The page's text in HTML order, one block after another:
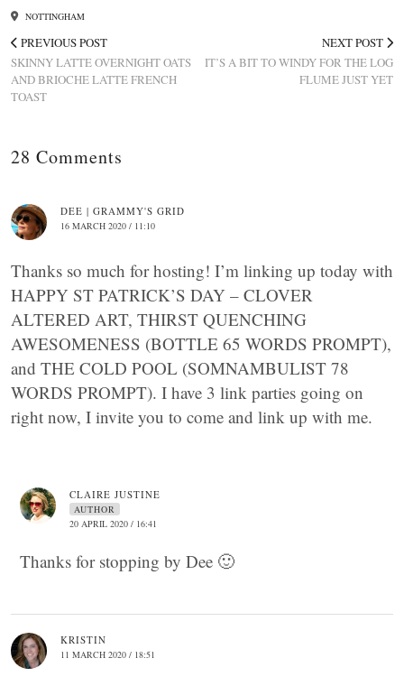
NOTTINGHAM
PREVIOUS POST
SKINNY LATTE OVERNIGHT OATS
AND BRIOCHE LATTE FRENCH
TOAST
NEXT POST
IT’S A BIT TO WINDY FOR THE LOG
FLUME JUST YET
28 Comments
DEE | GRAMMY'S GRID
16 MARCH 2020 / 11:10
Thanks so much for hosting! I’m linking up today with
HAPPY ST PATRICK’S DAY – CLOVER
ALTERED ART, THIRST QUENCHING
AWESOMENESS (BOTTLE 65 WORDS PROMPT),
and THE COLD POOL (SOMNAMBULIST 78
WORDS PROMPT). I have 3 link parties going on
right now, I invite you to come and link up with me.
CLAIRE JUSTINE
AUTHOR
20 APRIL 2020 / 16:41
Thanks for stopping by Dee 🙂
KRISTIN
11 MARCH 2020 / 18:51